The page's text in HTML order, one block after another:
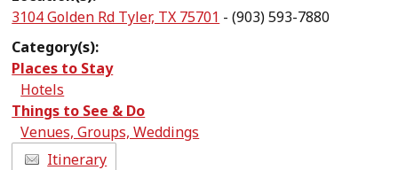
3104 Golden Rd Tyler, TX 75701 - (903) 593-7880
Category(s):
Places to Stay
Hotels
Things to See & Do
Venues, Groups, Weddings
Itinerary